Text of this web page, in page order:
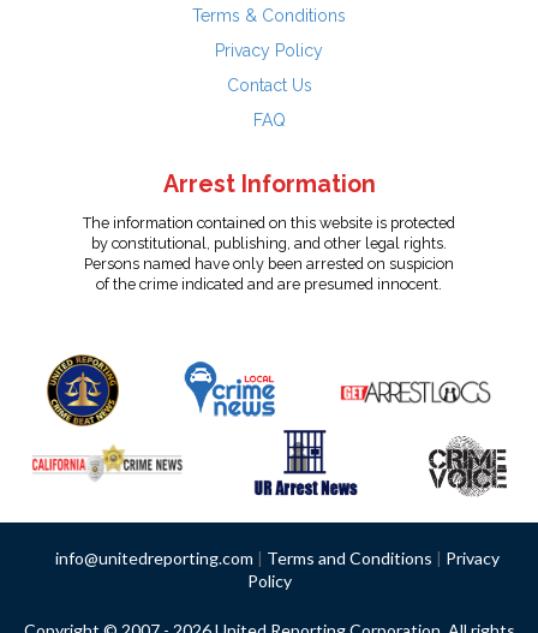
Terms & Conditions
Privacy Policy
Contact Us
FAQ
Arrest Information
The information contained on this website is protected
by constitutional, publishing, and other legal rights.
Persons named have only been arrested on suspicion
of the crime indicated and are presumed innocent.
info@unitedreporting.com | Terms and Conditions | Privacy
Policy